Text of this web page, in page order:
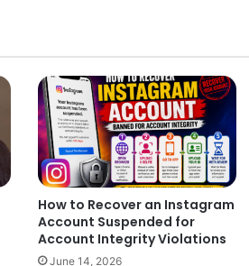
How to Recover an Instagram
Account Suspended for
Account Integrity Violations
June 14, 2026